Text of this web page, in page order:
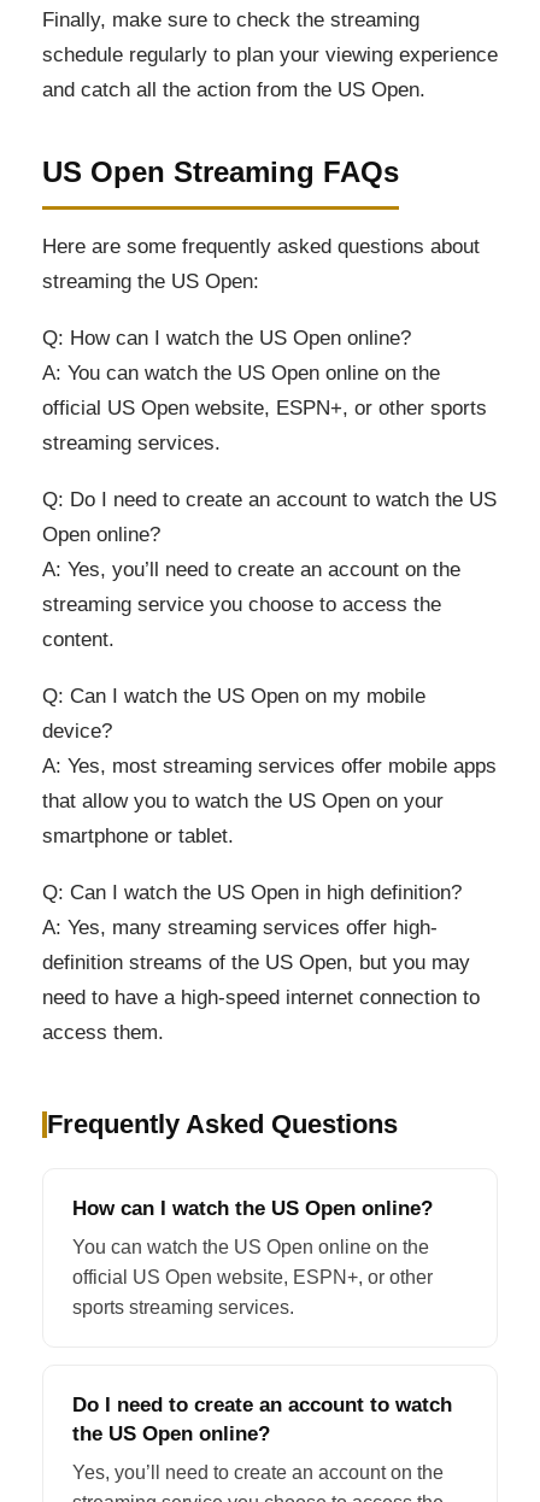
Finally, make sure to check the streaming
schedule regularly to plan your viewing experience
and catch all the action from the US Open.
US Open Streaming FAQs
Here are some frequently asked questions about
streaming the US Open:
Q: How can I watch the US Open online?
A: You can watch the US Open online on the
official US Open website, ESPN+, or other sports
streaming services.
Q: Do I need to create an account to watch the US
Open online?
A: Yes, you’ll need to create an account on the
streaming service you choose to access the
content.
Q: Can I watch the US Open on my mobile
device?
A: Yes, most streaming services offer mobile apps
that allow you to watch the US Open on your
smartphone or tablet.
Q: Can I watch the US Open in high definition?
A: Yes, many streaming services offer high-
definition streams of the US Open, but you may
need to have a high-speed internet connection to
access them.
Frequently Asked Questions
How can I watch the US Open online?
You can watch the US Open online on the
official US Open website, ESPN+, or other
sports streaming services.
Do I need to create an account to watch
the US Open online?
Yes, you’ll need to create an account on the